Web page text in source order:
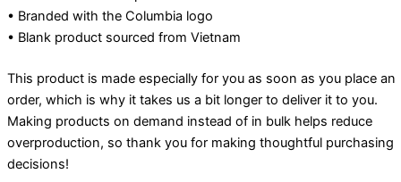
• Branded with the Columbia logo
• Blank product sourced from Vietnam
This product is made especially for you as soon as you place an
order, which is why it takes us a bit longer to deliver it to you.
Making products on demand instead of in bulk helps reduce
overproduction, so thank you for making thoughtful purchasing
decisions!